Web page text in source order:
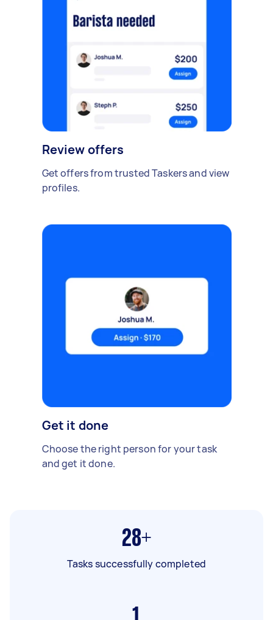
Review offers
Get offers from trusted Taskers and view
profiles.
Get it done
Choose the right person for your task
and get it done.
28+
Tasks successfully completed